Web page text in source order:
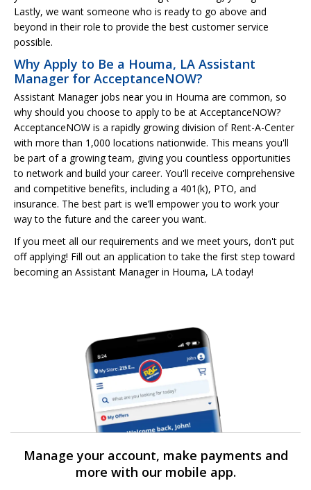
Lastly, we want someone who is ready to go above and
beyond in their role to provide the best customer service
possible.
Why Apply to Be a Houma, LA Assistant
Manager for AcceptanceNOW?
Assistant Manager jobs near you in Houma are common, so
why should you choose to apply to be at AcceptanceNOW?
AcceptanceNOW is a rapidly growing division of Rent-A-Center
with more than 1,000 locations nationwide. This means you'll
be part of a growing team, giving you countless opportunities
to network and build your career. You'll receive comprehensive
and competitive benefits, including a 401(k), PTO, and
insurance. The best part is we’ll empower you to work your
way to the future and the career you want.
If you meet all our requirements and we meet yours, don't put
off applying! Fill out an application to take the first step toward
becoming an Assistant Manager in Houma, LA today!
Manage your account, make payments and
more with our mobile app.